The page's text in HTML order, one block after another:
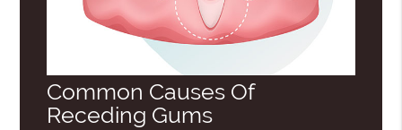
Common Causes Of
Receding Gums